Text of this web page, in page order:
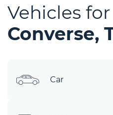
Vehicles
Converse,
Car